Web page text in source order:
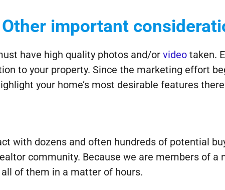
Other important
have high quality photos and/or video taken.
to your property. Since the marketing effort
your home’s most desirable features
with dozens and often hundreds of potential
community. Because we are members of a
of them in a matter of hours.